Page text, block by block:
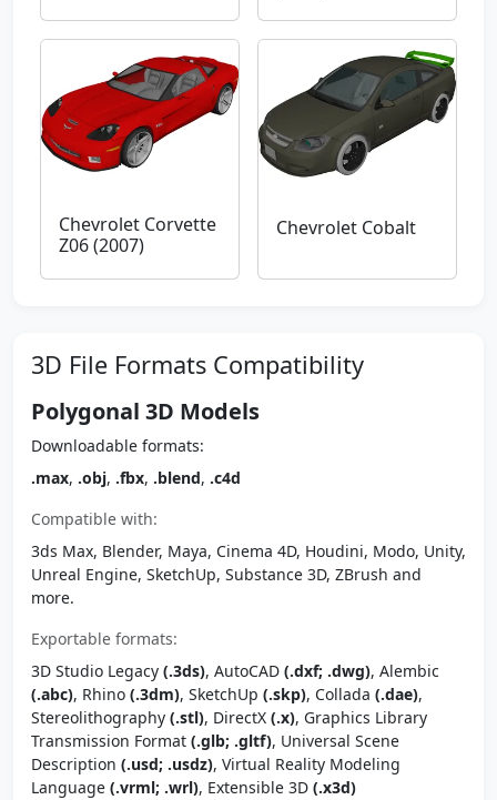
Chevrolet Corvette
Z06 (2007)
Chevrolet Cobalt
3D File Formats Compatibility
Polygonal 3D Models
Downloadable formats:
.max, .obj, .fbx, .blend, .c4d
Compatible with:
3ds Max, Blender, Maya, Cinema 4D, Houdini, Modo, Unity,
Unreal Engine, SketchUp, Substance 3D, ZBrush and
more.
Exportable formats:
3D Studio Legacy (.3ds), AutoCAD (.dxf; .dwg), Alembic
(.abc), Rhino (.3dm), SketchUp (.skp), Collada (.dae),
Stereolithography (.stl), DirectX (.x), Graphics Library
Transmission Format (.glb; .gltf), Universal Scene
Description (.usd; .usdz), Virtual Reality Modeling
Language (.vrml; .wrl), Extensible 3D (.x3d)